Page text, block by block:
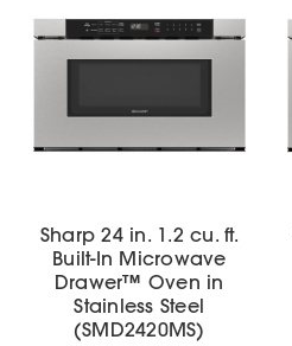
Sharp 24 in. 1.2 cu. ft.
Built-In Microwave
Drawer™ Oven in
Stainless Steel
(SMD2420MS)